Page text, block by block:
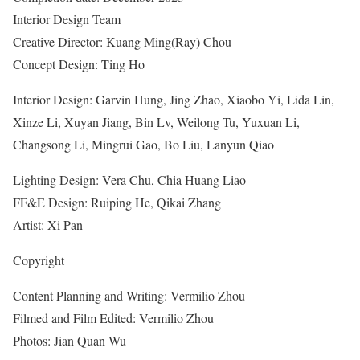
Interior Design Team
Creative Director: Kuang Ming(Ray) Chou
Concept Design: Ting Ho
Interior Design: Garvin Hung, Jing Zhao, Xiaobo Yi, Lida Lin,
Xinze Li, Xuyan Jiang, Bin Lv, Weilong Tu, Yuxuan Li,
Changsong Li, Mingrui Gao, Bo Liu, Lanyun Qiao
Lighting Design: Vera Chu, Chia Huang Liao
FF&E Design: Ruiping He, Qikai Zhang
Artist: Xi Pan
Copyright
Content Planning and Writing: Vermilio Zhou
Filmed and Film Edited: Vermilio Zhou
Photos: Jian Quan Wu